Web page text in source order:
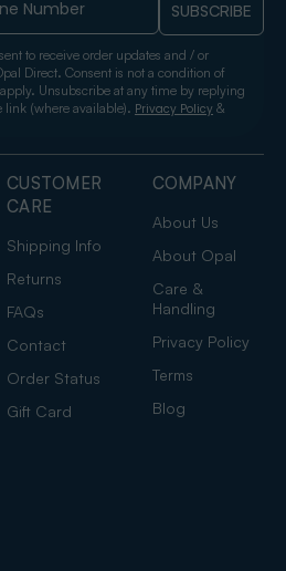
CUSTOMER
CARE
Shipping Info
Returns
FAQs
Contact
Order Status
Gift Card
COMPANY
About Us
About Opal
Care &
Handling
Privacy Policy
Terms
Blog
SUBSCRIBE
to receive order updates and / or
Direct. Consent is not a condition of
Unsubscribe at any time by replying
link (where available). Privacy Policy &